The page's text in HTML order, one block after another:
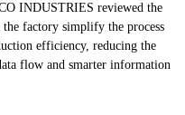
INDUSTRIES reviewed the
factory simplify the process
efficiency, reducing the
flow and smarter information